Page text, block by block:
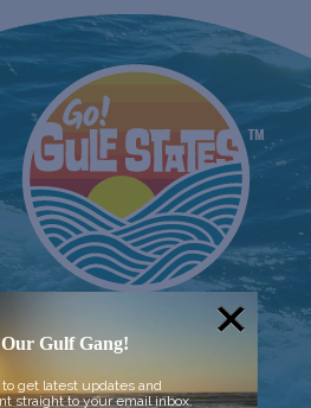
Gulf Gang!
get latest updates and
straight to your email inbox.